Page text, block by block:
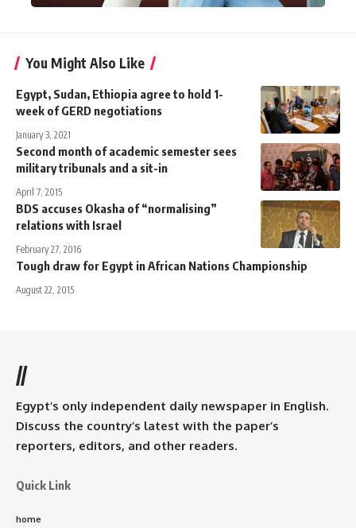
You Might Also Like
Egypt, Sudan, Ethiopia agree to hold 1-
week of GERD negotiations
January 3, 2021
Second month of academic semester sees
military tribunals and a sit-in
April 7, 2015
BDS accuses Okasha of “normalising”
relations with Israel
February 27, 2016
Tough draw for Egypt in African Nations Championship
August 22, 2015
//
Egypt’s only independent daily newspaper in English.
Discuss the country’s latest with the paper’s
reporters, editors, and other readers.
Quick Link
home